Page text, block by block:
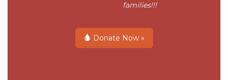
families!!!
Donate Now »